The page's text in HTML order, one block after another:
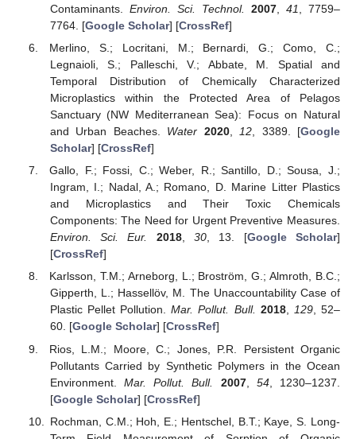
Contaminants. Environ. Sci. Technol. 2007 ,41
, 7759–
7764. [Google Scholar] [CrossRef]
Merlino, S.; Locritani, M.; Bernardi, G.; Como, C.;
Legnaioli, S.; Palleschi, V.; Abbate, M. Spatial and
Temporal Distribution of Chemically Characterized
Microplastics within the Protected Area of Pelagos
Sanctuary (NW Mediterranean Sea): Focus on Natural
and Urban Beaches. Water 2020,12, 3389. [Google
Scholar] [CrossRef]
Gallo, F.; Fossi, C.; Weber, R.; Santillo, D.; Sousa, J.;
Ingram, I.; Nadal, A.; Romano, D. Marine Litter Plastics
and Microplastics and Their Toxic Chemicals
Components: The Need for Urgent Preventive Measures.
Environ. Sci. Eur.
2018,30, 13. [Google Scholar]
[CrossRef]
Karlsson, T.M.; Arneborg, L.; Broström, G.; Almroth, B.C.;
Gipperth, L.; Hassellöv, M. The Unaccountability Case of
Plastic Pellet Pollution.Mar. Pollut. Bull. 2018, 129, 52–
60. [Google Scholar] [CrossRef]
Rios, L.M.; Moore, C.; Jones, P.R. Persistent Organic
Pollutants Carried by Synthetic Polymers in the Ocean
Environment.Mar. Pollut. Bull. 2007, 54, 1230–1237.
[Google Scholar] [CrossRef]
Rochman, C.M.; Hoh, E.; Hentschel, B.T.; Kaye, S. Long-